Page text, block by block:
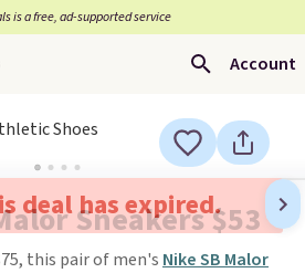
is a free, ad-supported service
Account
Shoes
deal has expired.
Sneakers $53
this pair of men's Nike SB Malor